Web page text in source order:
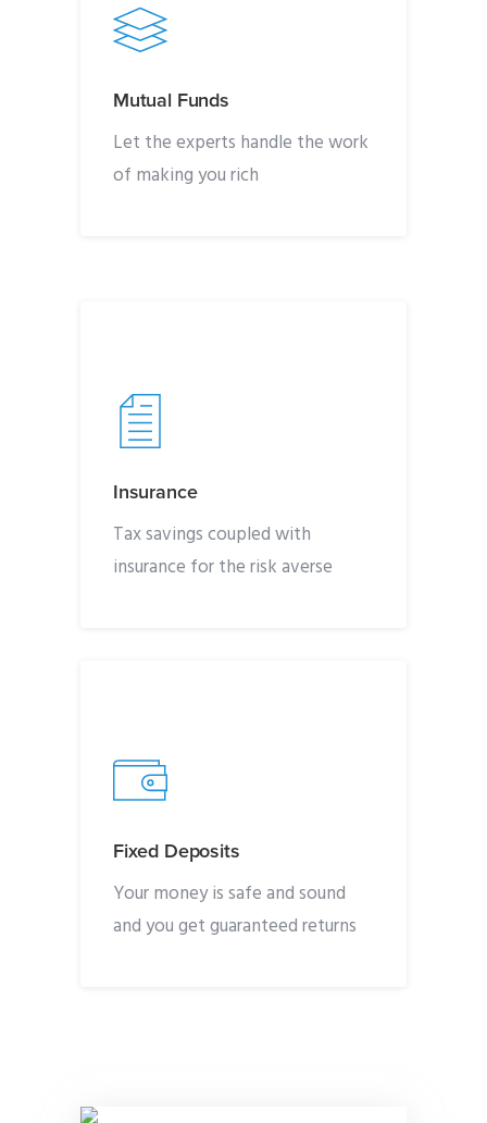
Mutual Funds
Let the experts handle the work
of making you rich
Insurance
Tax savings coupled with
insurance for the risk averse
Fixed Deposits
Your money is safe and sound
and you get guaranteed returns